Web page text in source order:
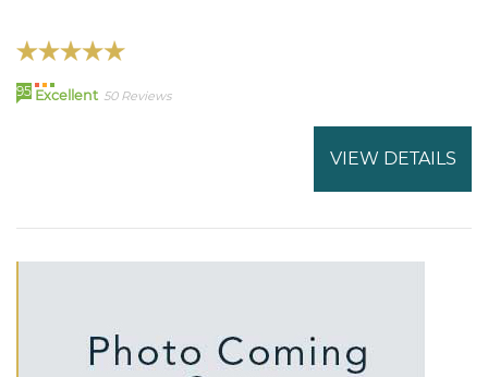
95 Excellent 50 Reviews
VIEW DETAILS